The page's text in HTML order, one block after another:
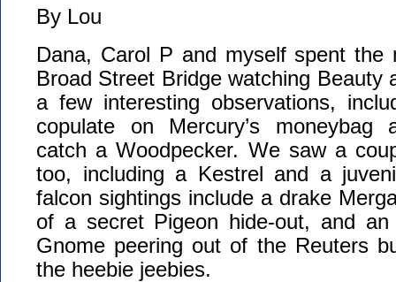
By Lou
Dana, Carol P and myself spent the
Broad Street Bridge watching Beauty
a few interesting observations,
copulate on Mercury’s moneybag
catch a Woodpecker. We saw a
too, including a Kestrel and a
falcon sightings include a drake
of a secret Pigeon hide-out, and an
Gnome peering out of the Reuters
the heebie jeebies.